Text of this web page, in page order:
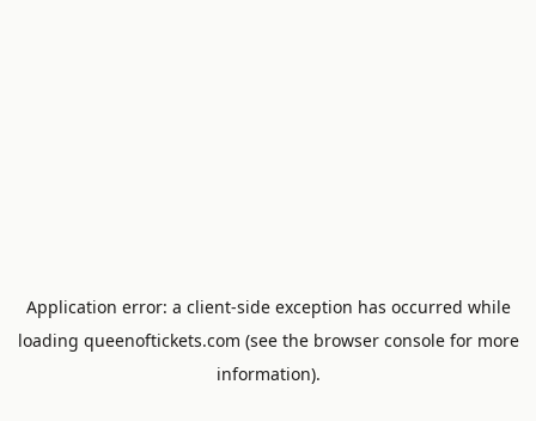
Application error: a client-side exception has occurred while
loading queenoftickets.com (see the browser consolefor more
information).